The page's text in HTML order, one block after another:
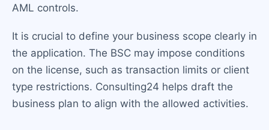
AML controls.
It is crucial to define your business scope clearly in
the application. The BSC may impose conditions
on the license, such as transaction limits or client
type restrictions. Consulting24 helps draft the
business plan to align with the allowed activities.